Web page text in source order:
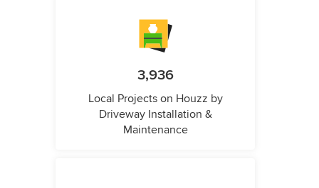
3,936
Local Projects on Houzz by
Driveway Installation &
Maintenance